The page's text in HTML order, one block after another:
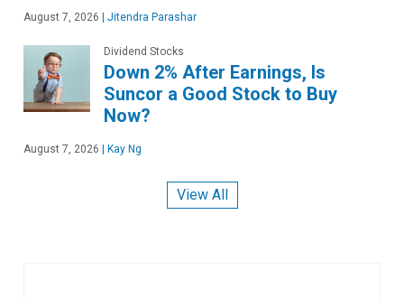
August 7, 2026 | Jitendra Parashar
Dividend Stocks
Down 2% After Earnings, Is
Suncor a Good Stock to Buy
Now?
August 7, 2026 | Kay Ng
View All